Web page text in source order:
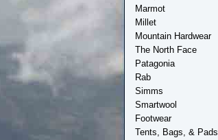
Marmot
Millet
Mountain Hardwear
The North Face
Patagonia
Rab
Simms
Smartwool
Footwear
Tents, Bags, & Pads